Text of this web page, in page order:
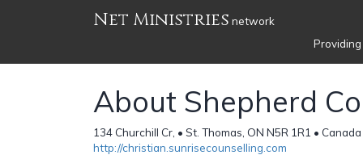
Net Ministries network
About Shepherd
134 Churchill Cr, • St. Thomas, ON N5R 1R1 •
http://christian.sunrisecounselling.com